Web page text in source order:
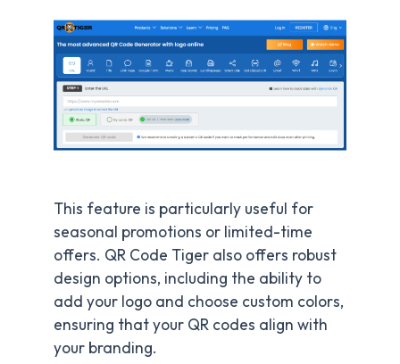
This feature is particularly useful for
seasonal promotions or limited-time
offers. QR Code Tiger also offers robust
design options, including the ability to
add your logo and choose custom colors,
ensuring that your QR codes align with
your branding.